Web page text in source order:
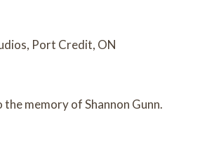
Port Credit, ON
memory of Shannon Gunn.